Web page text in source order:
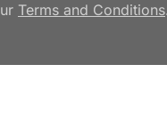
Terms and Conditions.